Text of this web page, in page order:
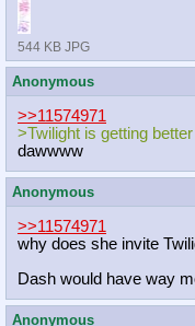
544 KB JPG
Anonymous
>>11574971
>Twilight is getting
dawwww
Anonymous
>>11574971
why does she invite
Dash would have way
Anonymous